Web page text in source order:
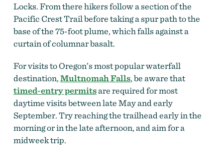
Locks. From there hikers follow a section of the
Pacific Crest Trail before taking a spur path to the
base of the 75-foot plume, which falls against a
curtain of columnar basalt.
For visits to Oregon’s most popular waterfall
destination,Multnomah Falls, be aware that
timed-entry permitsare required for most
daytime visits between late May and early
September. Try reaching the trailhead early in the
morning or in the late afternoon, and aim for a
midweek trip.